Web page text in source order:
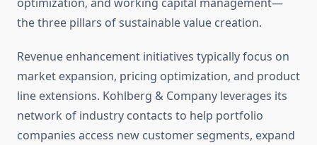
the three pillars of sustainable value creation.
Revenue enhancement initiatives typically focus on
market expansion, pricing optimization, and product
line extensions. Kohlberg & Company leverages its
network of industry contacts to help portfolio
companies access new customer segments, expand